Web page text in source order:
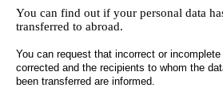
You can find out if your personal data
transferred to abroad.
You can request that incorrect or
corrected and the recipients to whom the
been transferred are informed.